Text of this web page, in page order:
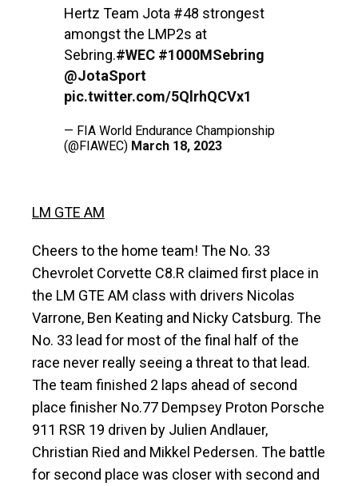
Hertz Team Jota #48 strongest
amongst the LMP2s at
Sebring.#WEC #1000MSebring
@JotaSport
pic.twitter.com/5QlrhQCVx1
— FIA World Endurance Championship
(@FIAWEC) March 18, 2023
LM GTE AM
Cheers to the home team! The No. 33
Chevrolet Corvette C8.R claimed first place in
the LM GTE AM class with drivers Nicolas
Varrone, Ben Keating and Nicky Catsburg. The
No. 33 lead for most of the final half of the
race never really seeing a threat to that lead.
The team finished 2 laps ahead of second
place finisher No.77 Dempsey Proton Porsche
911 RSR 19 driven by Julien Andlauer,
Christian Ried and Mikkel Pedersen. The battle
for second place was closer with second and